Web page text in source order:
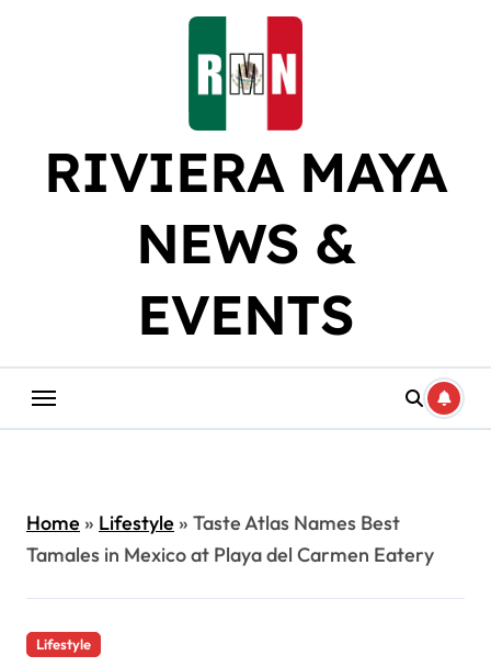
RIVIERA MAYA
NEWS &
EVENTS
Home» Lifestyle» Taste Atlas Names Best
Tamales in Mexico at Playa del Carmen Eatery
Lifestyle